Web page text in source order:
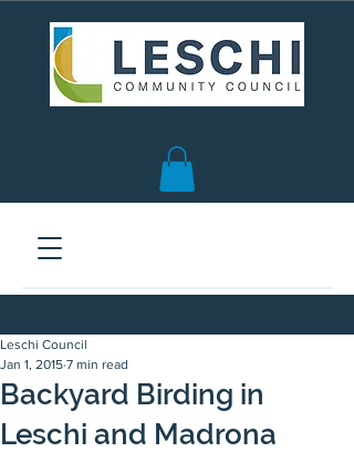
Backyard Birding in
Leschi and Madrona
Leschi Council
Jan 1, 2015 7 min read